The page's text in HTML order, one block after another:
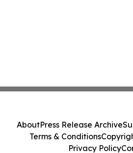
AboutPress Release Archive
Terms & Conditions
Privacy Policy